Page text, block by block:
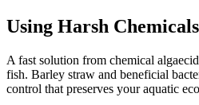
Using Harsh Chemicals
A fast solution from chemical
fish. Barley straw and beneficial
control that preserves your aquatic